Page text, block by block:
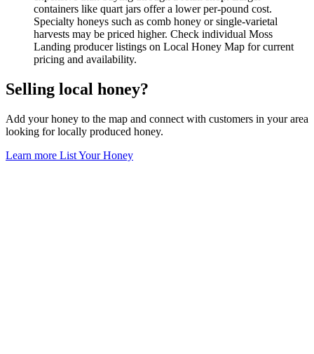
containers like quart jars offer a lower per-pound cost.
Specialty honeys such as comb honey or single-varietal
harvests may be priced higher. Check individual Moss
Landing producer listings on Local Honey Map for current
pricing and availability.
Selling local honey?
Add your honey to the map and connect with customers in your area
looking for locally produced honey.
Learn more List Your Honey